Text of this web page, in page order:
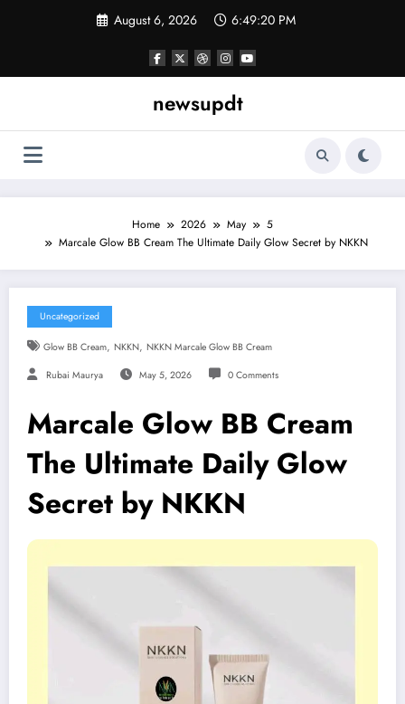
August 6, 2026 6:49:21 PM
newsupdt
Home 2026 May
5
Marcale Glow BB Cream The Ultimate Daily Glow Secret by NKKN
Uncategorized
Glow BB Cream, NKKN, NKKN Marcale Glow BB Cream
Rubai Maurya May 5, 2026 0 Comments
Marcale Glow BB Cream
The Ultimate Daily Glow
Secret by NKKN